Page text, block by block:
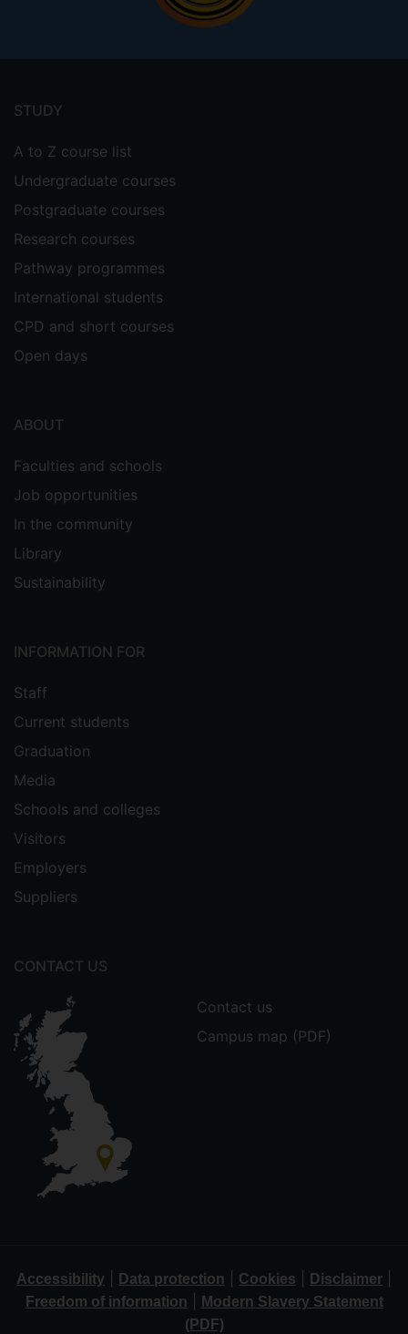
menu
STUDY
A to Z course list
Undergraduate courses
Postgraduate courses
Research courses
Pathway programmes
International students
CPD and short courses
Open days
ABOUT
Faculties and schools
Job opportunities
In the community
Library
Sustainability
INFORMATION FOR
Staff
Current students
Graduation
Media
Schools and colleges
Visitors
Employers
Suppliers
CONTACT US
Contact us
Campus map (PDF)
Accessibility Data protection Cookies Disclaimer
Freedom of information
Modern Slavery Statement
(PDF)